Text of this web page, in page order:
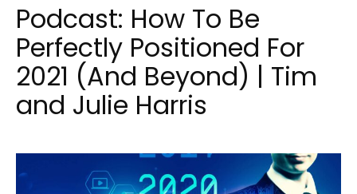
Podcast: How To Be
Perfectly Positioned For
2021 (And Beyond) | Tim
and Julie Harris